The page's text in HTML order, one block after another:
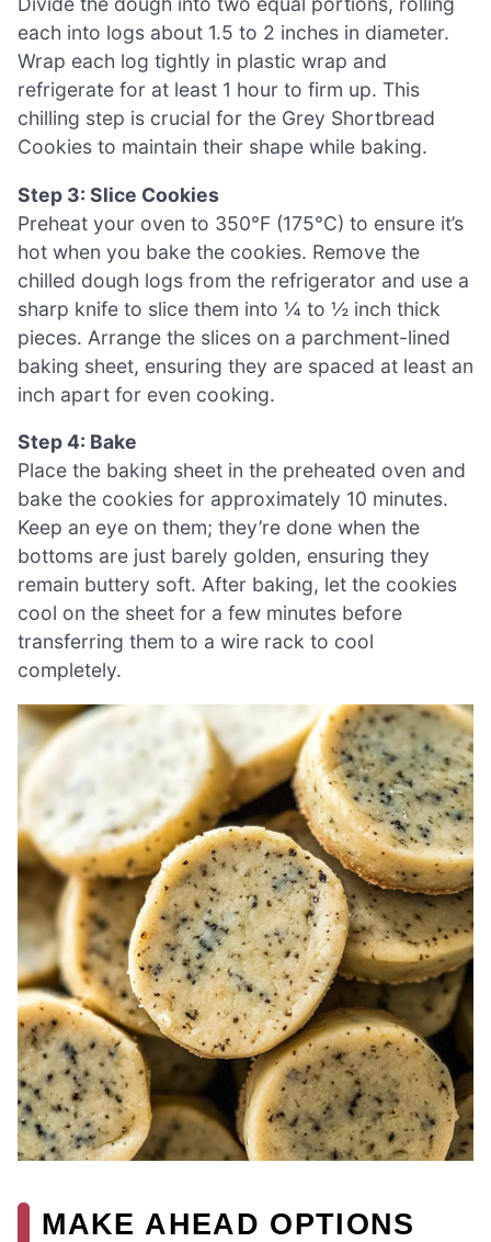
each into logs about 1.5 to 2 inches in diameter.
Wrap each log tightly in plastic wrap and
refrigerate for at least 1 hour to firm up. This
chilling step is crucial for the Grey Shortbread
Cookies to maintain their shape while baking.
Step 3: Slice Cookies
Preheat your oven to 350°F (175°C) to ensure it’s
hot when you bake the cookies. Remove the
chilled dough logs from the refrigerator and use a
sharp knife to slice them into ¼ to ½ inch thick
pieces. Arrange the slices on a parchment-lined
baking sheet, ensuring they are spaced at least an
inch apart for even cooking.
Step 4: Bake
Place the baking sheet in the preheated oven and
bake the cookies for approximately 10 minutes.
Keep an eye on them; they’re done when the
bottoms are just barely golden, ensuring they
remain buttery soft. After baking, let the cookies
cool on the sheet for a few minutes before
transferring them to a wire rack to cool
completely.
MAKE AHEAD OPTIONS